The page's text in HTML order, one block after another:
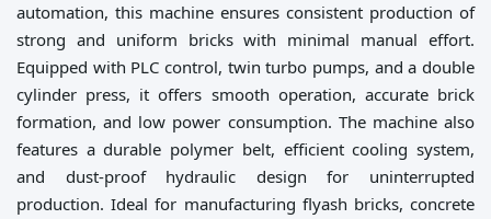
automation, this machine ensures consistent production of
strong and uniform bricks with minimal manual effort.
Equipped with PLC control, twin turbo pumps, and a double
cylinder press, it offers smooth operation, accurate brick
formation, and low power consumption. The machine also
features a durable polymer belt, efficient cooling system,
and dust-proof hydraulic design for uninterrupted
production. Ideal for manufacturing flyash bricks, concrete